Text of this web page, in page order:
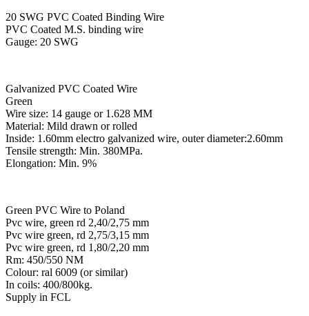
20 SWG PVC Coated Binding Wire
PVC Coated M.S. binding wire
Gauge: 20 SWG
Galvanized PVC Coated Wire
Green
Wire size: 14 gauge or 1.628 MM
Material: Mild drawn or rolled
Inside: 1.60mm electro galvanized wire, outer diameter:2.60mm
Tensile strength: Min. 380MPa.
Elongation: Min. 9%
Green PVC Wire to Poland
Pvc wire, green rd 2,40/2,75 mm
Pvc wire green, rd 2,75/3,15 mm
Pvc wire green, rd 1,80/2,20 mm
Rm: 450/550 NM
Colour: ral 6009 (or similar)
In coils: 400/800kg.
Supply in FCL